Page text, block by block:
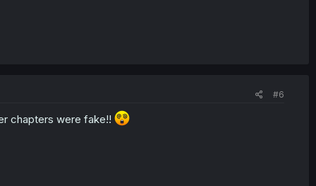
#6
chapters were fake!!